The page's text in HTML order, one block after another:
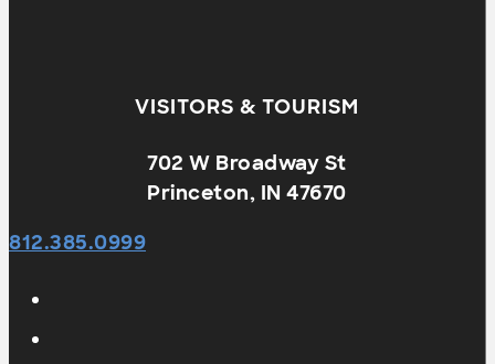
VISITORS & TOURISM
702 W Broadway St
Princeton, IN 47670
812.385.0999